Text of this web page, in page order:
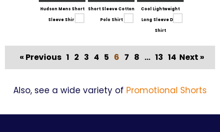
Hudson Mens Short
Sleeve Shirt
Short Sleeve Cotton
Polo Shirt
Cool Lightweight
Long Sleeve Drill
Shirt
« Previous 1 2 3 4 5 6 7 8 ... 13 14 Next »
Also, see a wide variety of Promotional Shorts